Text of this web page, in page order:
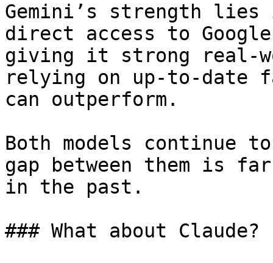
Gemini’s strength
direct access to
giving it strong real-
relying on up-to-date
can outperform.
Both models continue
gap between them is
in the past.
### What about Claude?